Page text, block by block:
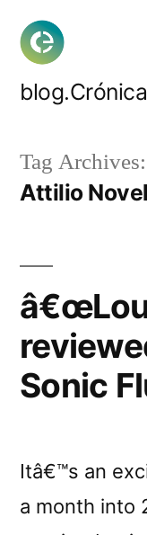
Skip
content
blog.Crónica
Tag Archives:
Attilio
Sonic
Itâ€™s an
a month into